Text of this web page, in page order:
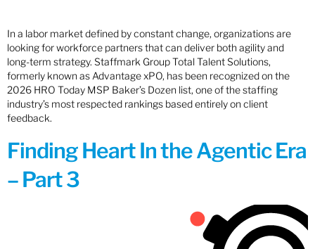
In a labor market defined by constant change, organizations are
looking for workforce partners that can deliver both agility and
long-term strategy. Staffmark Group Total Talent Solutions,
formerly known as Advantage xPO, has been recognized on the
2026 HRO Today MSP Baker’s Dozen list, one of the staffing
industry’s most respected rankings based entirely on client
feedback.
Finding Heart In the Agentic Era
– Part 3